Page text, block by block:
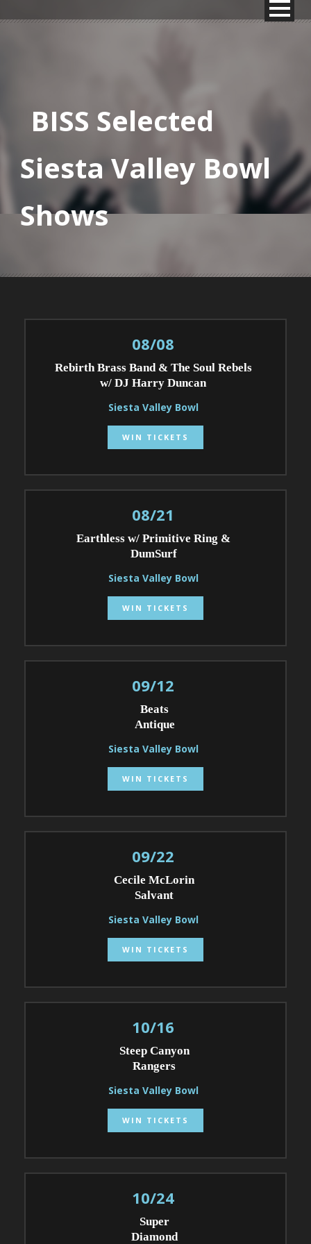
BISS Selected
Siesta Valley Bowl
Shows
08/08
Rebirth Brass Band & The Soul Rebels
w/ DJ Harry Duncan
Siesta Valley Bowl
WIN TICKETS
08/21
Earthless w/ Primitive Ring &
DumSurf
Siesta Valley Bowl
WIN TICKETS
09/12
Beats
Antique
Siesta Valley Bowl
WIN TICKETS
09/22
Cecile McLorin
Salvant
Siesta Valley Bowl
WIN TICKETS
10/16
Steep Canyon
Rangers
Siesta Valley Bowl
WIN TICKETS
10/24
Super
Diamond